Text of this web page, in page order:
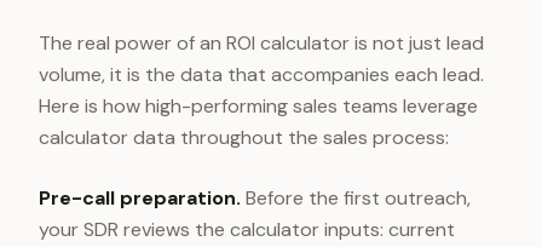
The real power of an ROI calculator is not just lead
volume, it is the data that accompanies each lead.
Here is how high-performing sales teams leverage
calculator data throughout the sales process:
Pre-call preparation. Before the first outreach,
your SDR reviews the calculator inputs: current